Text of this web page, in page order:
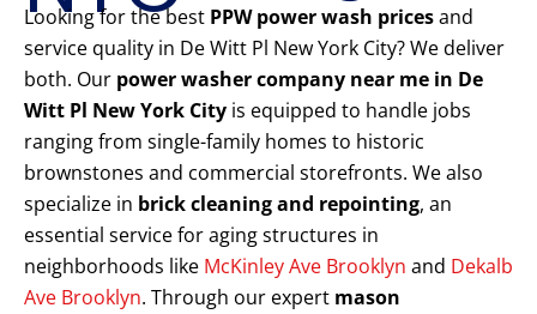
Looking for the best PPW power wash pricesand
service quality in De Witt Pl New York City? We deliver
both. Our power washer company near me in De
Witt Pl New York City is equipped to handle jobs
ranging from single-family homes to historic
brownstones and commercial storefronts. We also
specialize in brick cleaning and repointing, an
essential service for aging structures in
neighborhoods like McKinley Ave Brooklyn and Dekalb
Ave Brooklyn. Through our expert mason